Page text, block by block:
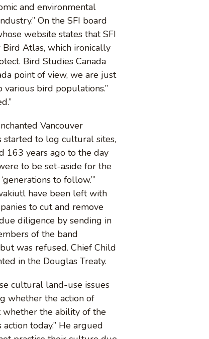
and environmental
On the SFI board
website states that SFI
Atlas, which ironically
Bird Studies Canada
point of view, we are just
bird populations.”
Vancouver
started to log cultural sites,
163 years ago to the day
to be set-aside for the
to follow.’”
have been left with
to cut and remove
diligence by sending in
of the band
was refused. Chief Child
in the Douglas Treaty.
cultural land-use issues
whether the action of
the ability of the
today.” He argued